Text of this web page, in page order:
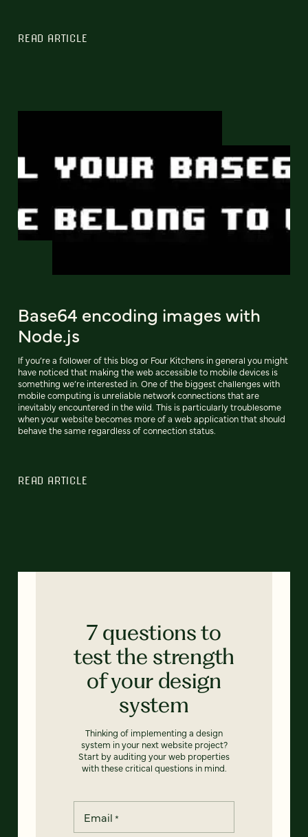
READ ARTICLE
Base64 encoding images with
Node.js
If you’re a follower of this blog or Four Kitchens in general you might
have noticed that making the web accessible to mobile devices is
something we’re interested in. One of the biggest challenges with
mobile computing is unreliable network connections that are
inevitably encountered in the wild. This is particularly troublesome
when your website becomes more of a web application that should
behave the same regardless of connection status.
READ ARTICLE
7 questions to
test the strength
of your design
system
Thinking of implementing a design
system in your next website project?
Start by auditing your web properties
with these critical questions in mind.
Email *